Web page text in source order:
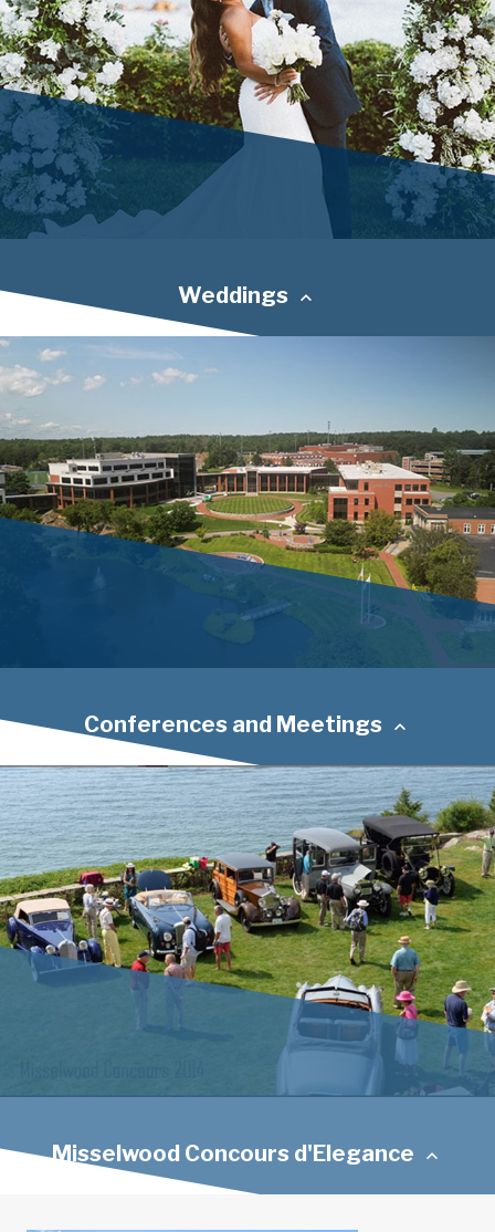
Weddings
Conferences and Meetings
Misselwood Concours d'Elegance